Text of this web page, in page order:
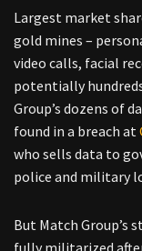
Largest market
gold mines –
video calls, facial
potentially
Group’s dozens of
found in a breach at
who sells data to
police and military
But Match Group’s